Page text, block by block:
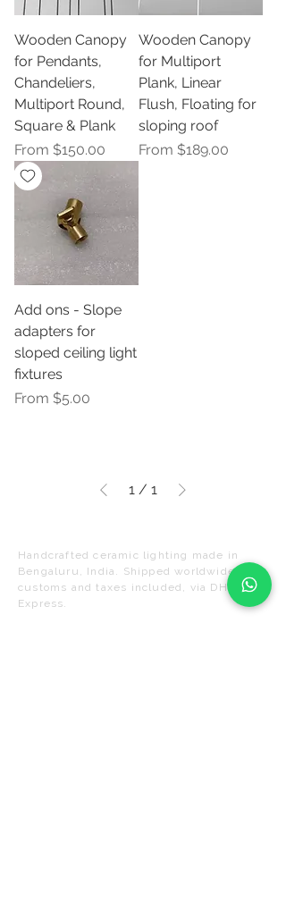
Wooden Canopy
for Pendants,
Chandeliers,
Multiport Round,
Square & Plank
From $150.00
Sale Price
Wooden Canopy
for Multiport
Plank, Linear
Flush, Floating for
sloping roof
From $189.00
Sale Price
Add ons - Slope
adapters for
sloped ceiling light
fixtures
From $5.00
Sale Price
1 / 1
Handcrafted ceramic lighting made in
Bengaluru, India. Shipped worldwide. All
customs and taxes included, via DHL
Express.